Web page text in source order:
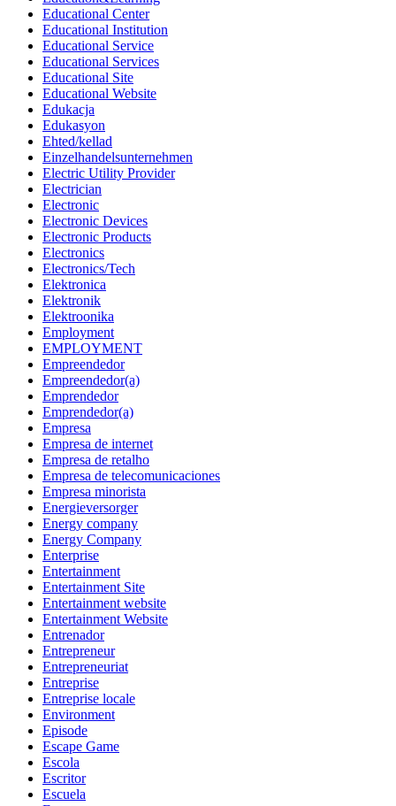
Educational Center
Educational Institution
Educational Service
Educational Services
Educational Site
Educational Website
Edukacja
Edukasyon
Ehted/kellad
Einzelhandelsunternehmen
Electric Utility Provider
Electrician
Electronic
Electronic Devices
Electronic Products
Electronics
Electronics/Tech
Elektronica
Elektronik
Elektroonika
Employment
EMPLOYMENT
Empreendedor
Empreendedor(a)
Emprendedor
Emprendedor(a)
Empresa
Empresa de internet
Empresa de retalho
Empresa de telecomunicaciones
Empresa minorista
Energieversorger
Energy company
Energy Company
Enterprise
Entertainment
Entertainment Site
Entertainment website
Entertainment Website
Entrenador
Entrepreneur
Entrepreneuriat
Entreprise
Entreprise locale
Environment
Episode
Escape Game
Escola
Escritor
Escuela